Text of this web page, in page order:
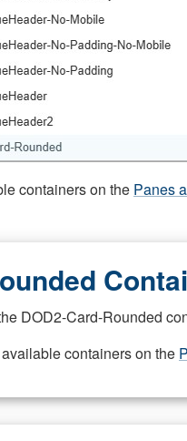
containers on the Panes
DOD2-Card-Rounded
containers on the